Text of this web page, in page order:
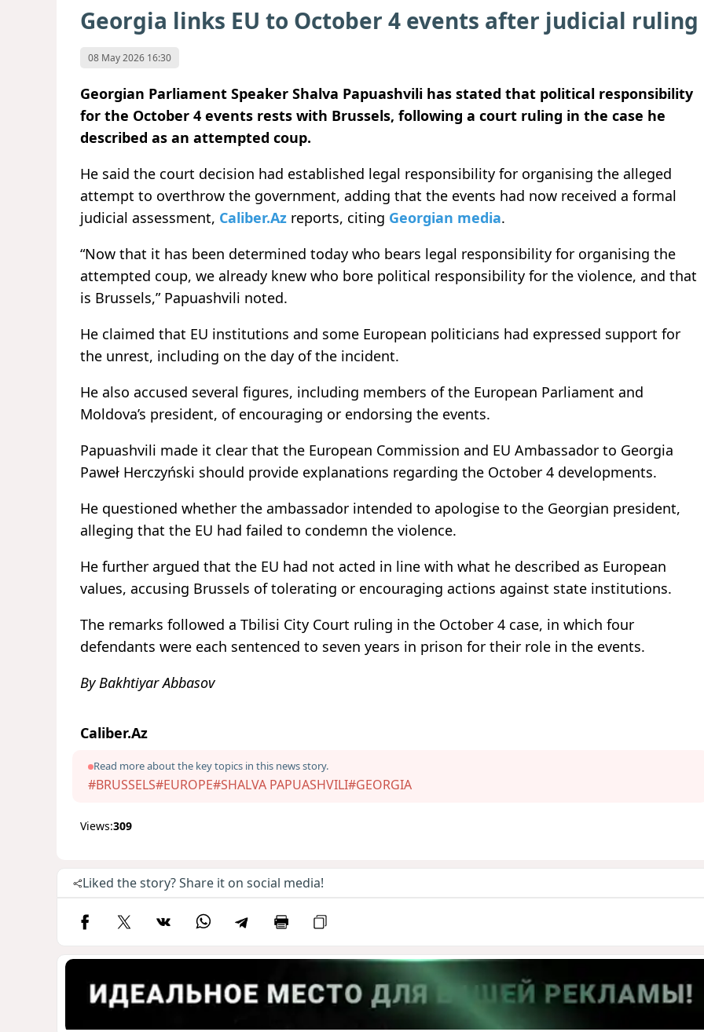
Georgia links EU to October 4 events after judicial ruling
08 May 2026 16:30
Georgian Parliament Speaker Shalva Papuashvili has stated that political responsibility
for the October 4 events rests with Brussels, following a court ruling in the case he
described as an attempted coup.
He said the court decision had established legal responsibility for organising the alleged
attempt to overthrow the government, adding that the events had now received a formal
judicial assessment, Caliber.Az reports, citing Georgian media.
“Now that it has been determined today who bears legal responsibility for organising the
attempted coup, we already knew who bore political responsibility for the violence, and that
is Brussels,” Papuashvili noted.
He claimed that EU institutions and some European politicians had expressed support for
the unrest, including on the day of the incident.
He also accused several figures, including members of the European Parliament and
Moldova’s president, of encouraging or endorsing the events.
Papuashvili made it clear that the European Commission and EU Ambassador to Georgia
Paweł Herczyński should provide explanations regarding the October 4 developments.
He questioned whether the ambassador intended to apologise to the Georgian president,
alleging that the EU had failed to condemn the violence.
He further argued that the EU had not acted in line with what he described as European
values, accusing Brussels of tolerating or encouraging actions against state institutions.
The remarks followed a Tbilisi City Court ruling in the October 4 case, in which four
defendants were each sentenced to seven years in prison for their role in the events.
By Bakhtiyar Abbasov
Caliber.Az
Read more about the key topics in this news story.
#BRUSSELS#EUROPE#SHALVA PAPUASHVILI#GEORGIA
Views:309
Liked the story? Share it on social media!